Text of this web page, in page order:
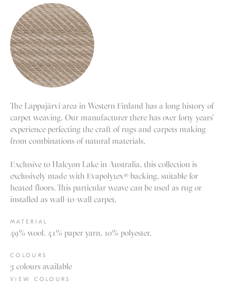
The Lappajärvi area in Western Finland has a long history of
carpet weaving. Our manufacturer there has over forty years’
experience perfecting the craft of rugs and carpets making
from combinations of natural materials.
Exclusive to Halcyon Lake in Australia, this collection is
exclusively made with Evapolytex® backing, suitable for
heated floors. This particular weave can be used as rug or
installed as wall-to-wall carpet.
MATERIAL
49% wool, 41% paper yarn, 10% polyester.
COLOURS
3 colours available
VIEW COLOURS